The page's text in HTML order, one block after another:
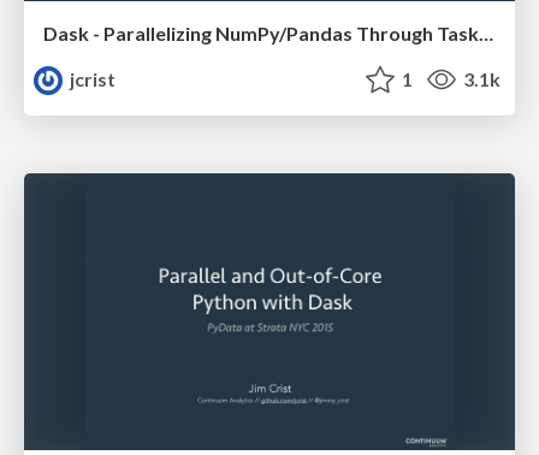
Dask - Parallelizing NumPy/Pandas Through Task Scheduling
jcrist
1 3.1k